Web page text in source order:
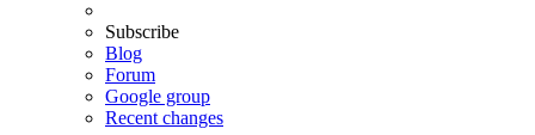
Subscribe
Blog
Forum
Google group
Recent changes